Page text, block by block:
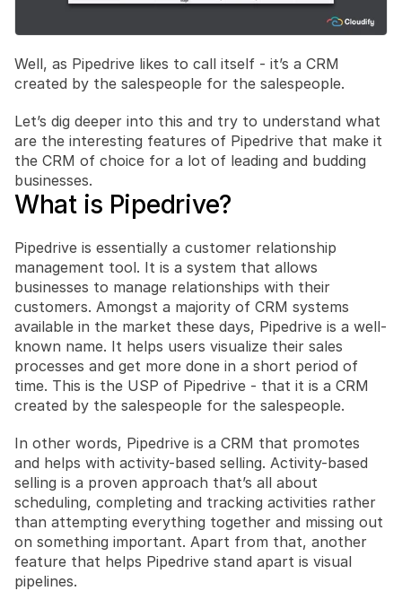
Well, as Pipedrive likes to call itself - it’s a CRM
created by the salespeople for the salespeople.
Let’s dig deeper into this and try to understand what
are the interesting features of Pipedrive that make it
the CRM of choice for a lot of leading and budding
businesses.
What is Pipedrive?
Pipedrive is essentially a customer relationship
management tool. It is a system that allows
businesses to manage relationships with their
customers. Amongst a majority of CRM systems
available in the market these days, Pipedrive is a well-
known name. It helps users visualize their sales
processes and get more done in a short period of
time. This is the USP of Pipedrive - that it is a CRM
created by the salespeople for the salespeople.
In other words, Pipedrive is a CRM that promotes
and helps with activity-based selling. Activity-based
selling is a proven approach that’s all about
scheduling, completing and tracking activities rather
than attempting everything together and missing out
on something important. Apart from that, another
feature that helps Pipedrive stand apart is visual
pipelines.